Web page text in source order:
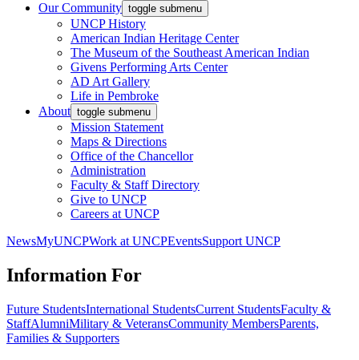
Our Community toggle submenu
UNCP History
American Indian Heritage Center
The Museum of the Southeast American Indian
Givens Performing Arts Center
AD Art Gallery
Life in Pembroke
About toggle submenu
Mission Statement
Maps & Directions
Office of the Chancellor
Administration
Faculty & Staff Directory
Give to UNCP
Careers at UNCP
NewsMyUNCPWork at UNCPEventsSupport UNCP
Information For
Future StudentsInternational StudentsCurrent StudentsFaculty &
StaffAlumniMilitary & VeteransCommunity MembersParents,
Families & Supporters